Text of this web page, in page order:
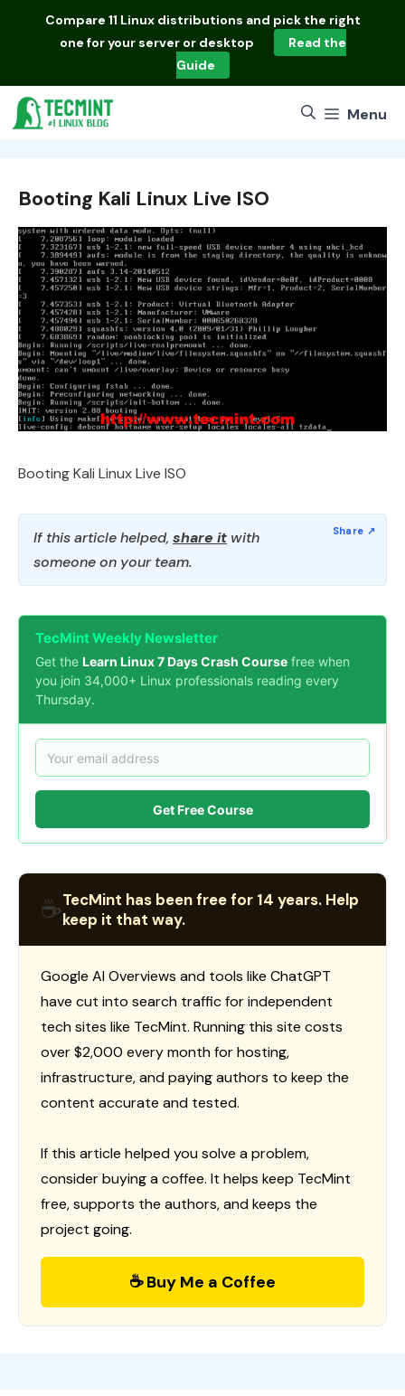
Compare 11 Linux distributions and pick the right
one for your server or desktop
Read the
Guide
Menu
Booting Kali Linux Live ISO
Booting Kali Linux Live ISO
If this article helped, share it with
someone on your team.
TecMint Weekly Newsletter
Get the Learn Linux 7 Days Crash Course free when
you join 34,000+ Linux professionals reading every
Thursday.
Get Free Course
☕TecMint has been free for 14 years. Help
keep it that way.
Google AI Overviews and tools like ChatGPT
have cut into search traffic for independent
tech sites like TecMint. Running this site costs
over $2,000 every month for hosting,
infrastructure, and paying authors to keep the
content accurate and tested.
If this article helped you solve a problem,
consider buying a coffee. It helps keep TecMint
free, supports the authors, and keeps the
project going.
☕ Buy Me a Coffee